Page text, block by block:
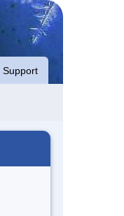
Support